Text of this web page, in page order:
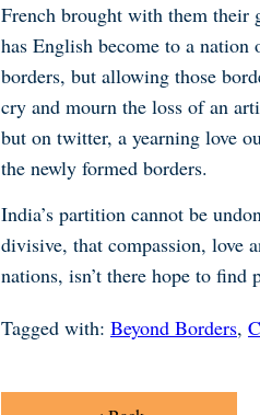
French brought with them their
has English become to a nation
borders, but allowing those
cry and mourn the loss of an
but on twitter, a yearning love
the newly formed borders.
India’s partition cannot be
divisive, that compassion, love
nations, isn’t there hope to find
Tagged with: Beyond Borders,